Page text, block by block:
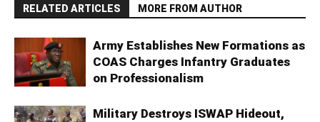
RELATED ARTICLES MORE FROM AUTHOR
Army Establishes New Formations as
COAS Charges Infantry Graduates
on Professionalism
Military Destroys ISWAP Hideout,